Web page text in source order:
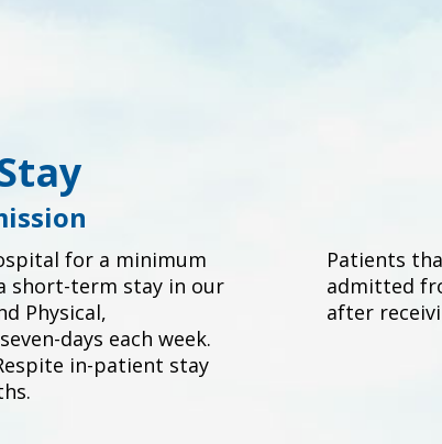
for a minimum
short-term stay in our
Physical,
days each week.
in-patient stay
Patients
admitted
after